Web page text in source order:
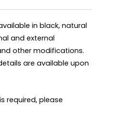
available in black, natural
and external
other modifications.
are available upon
required, please